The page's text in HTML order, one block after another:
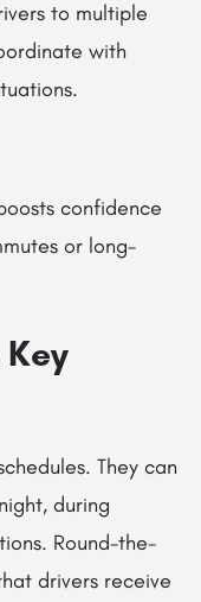
to multiple
with
confidence
or long-
They can
during
Round-the-
drivers receive